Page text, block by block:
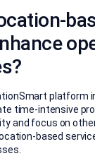
platform
time-intensive
and focus on
based